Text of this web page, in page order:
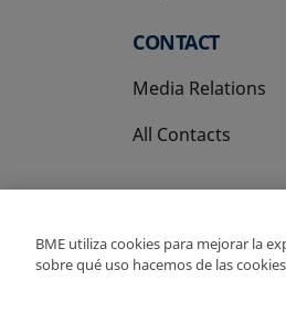
CONTACT
Media Relations
All Contacts
BME utiliza cookies para mejorar la
sobre qué uso hacemos de las